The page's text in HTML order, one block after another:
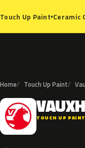
Touch Up Paint▾Ceramic
Home Touch Up Paint
V TOUCH UP PAINT